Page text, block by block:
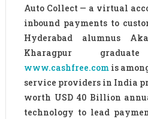
Auto Collect — a virtual
inbound payments to
Hyderabad alumnus
Kharagpur
www.cashfree.comis
service providers in India
worth USD 40 Billion
technology to lead